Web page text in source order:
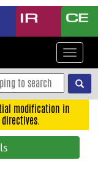
Toggle
modification in